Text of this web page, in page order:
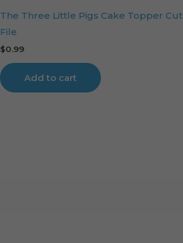
The Three Little Pigs Cake Topper Cut
File
$0.99
Add to cart